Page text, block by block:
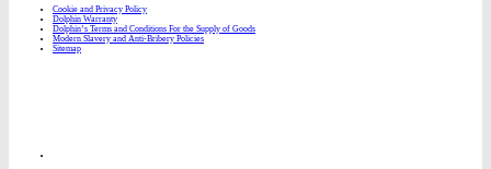
Cookie and Privacy Policy
Dolphin Warranty
Dolphin’s Terms and Conditions For the Supply of Goods
Modern Slavery and Anti-Bribery Policies
Sitemap